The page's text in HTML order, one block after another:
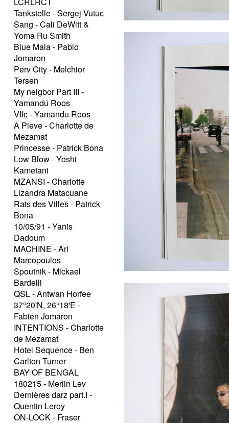
Tankstelle - Sergej Vutuc
Sang - Cali DeWitt &
Yoma Ru Smith
Blue Mala - Pablo
Jomaron
Perv City - Melchior
Tersen
My neigbor Part III -
Yamandú Roos
VIIc - Yamandu Roos
A Pieve - Charlotte de
Mezamat
Princesse - Patrick Bona
Low Blow - Yoshi
Kametani
MZANSI - Charlotte
Lizandra Matacuane
Rats des Villes - Patrick
Bona
10/05/91 - Yanis
Dadoum
MACHINE - Ari
Marcopoulos
Spoutnik - Mickael
Bardelli
QSL - Antwan Horfee
37°20'N, 26°18'E -
Fabien Jomaron
INTENTIONS - Charlotte
de Mezamat
Hotel Sequence - Ben
Carlton Turner
BAY OF BENGAL
180215 - Merlin Lev
Dernières darz part.I -
Quentin Leroy
ON-LOCK - Fraser